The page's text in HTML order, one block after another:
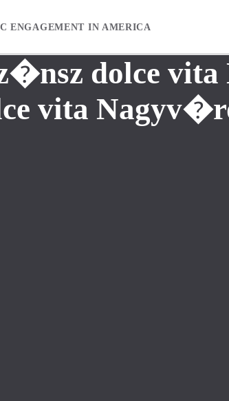
ENGAGEMENT IN AMERICA
dolce
vita